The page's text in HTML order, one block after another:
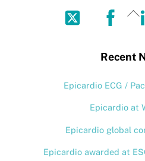
To
Twitter
Recent
Epicardio ECG /
Epicardio at
Epicardio global
Epicardio awarded at